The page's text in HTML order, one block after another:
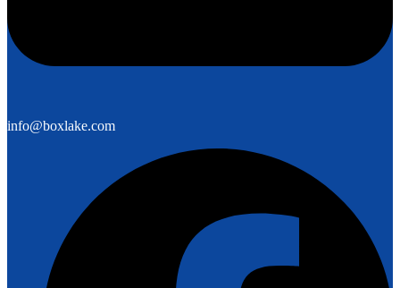
info@boxlake.com